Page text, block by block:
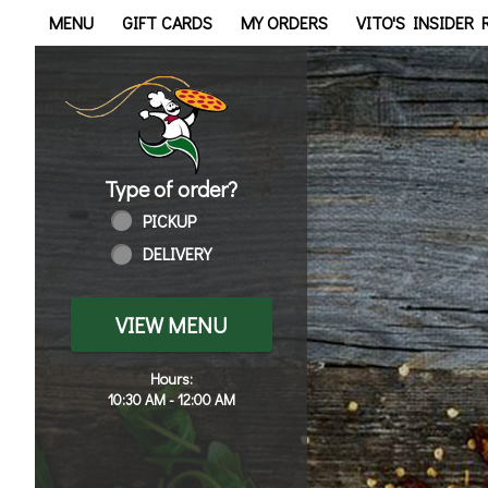
Home - Order online in
MENU GIFT CARDS MY ORDERS VITO'S INSIDER
Type of order?
Type of order?
PICKUP
DELIVERY
VIEW MENU
Hours:
10:30 AM - 12:00 AM